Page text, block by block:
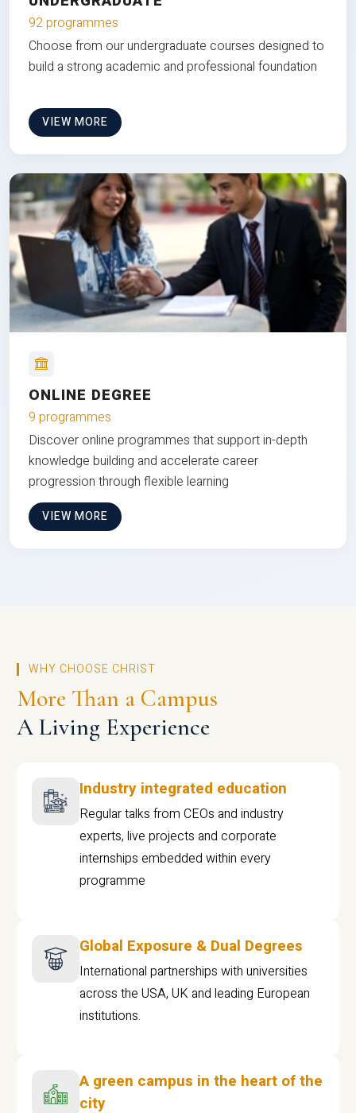
92 programmes
Choose from our undergraduate courses designed to
build a strong academic and professional foundation
VIEW MORE
ONLINE DEGREE
9 programmes
Discover online programmes that support in-depth
knowledge building and accelerate career
progression through flexible learning
VIEW MORE
WHY CHOOSE CHRIST
More Than a Campus
A Living Experience
Industry integrated education
Regular talks from CEOs and industry
experts, live projects and corporate
internships embedded within every
programme
Global Exposure & Dual Degrees
International partnerships with universities
across the USA, UK and leading European
institutions.
A green campus in the heart of the
city